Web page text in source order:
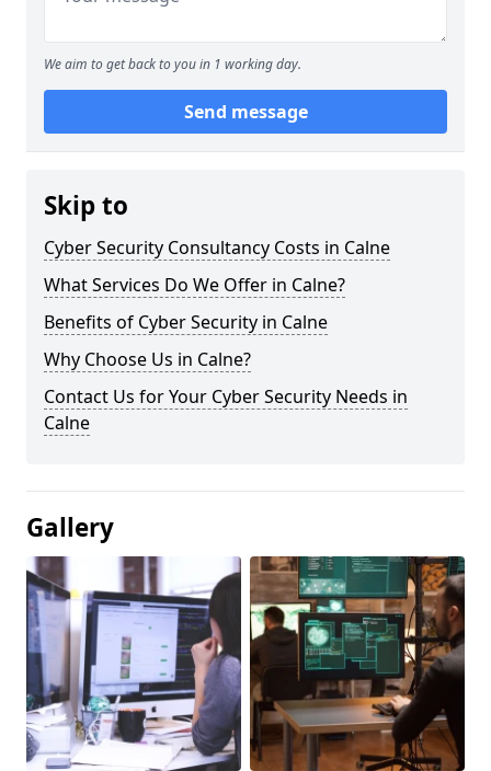
We aim to get back to you in 1 working day.
Send message
Skip to
Cyber Security Consultancy Costs in Calne
What Services Do We Offer in Calne?
Benefits of Cyber Security in Calne
Why Choose Us in Calne?
Contact Us for Your Cyber Security Needs in
Calne
Gallery